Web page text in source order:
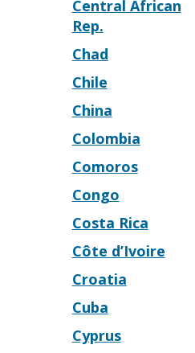
Central African
Rep.
Chad
Chile
China
Colombia
Comoros
Congo
Costa Rica
Côte d’Ivoire
Croatia
Cuba
Cyprus